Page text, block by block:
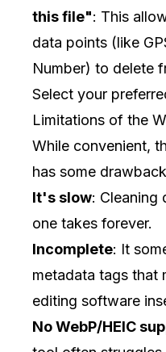
this file": This
data points (like
Number) to delete
Select your
Limitations of the
While convenient,
has some
It's slow: Cleaning
one takes forever.
Incomplete: It
metadata tags that
editing software
No WebP/HEIC